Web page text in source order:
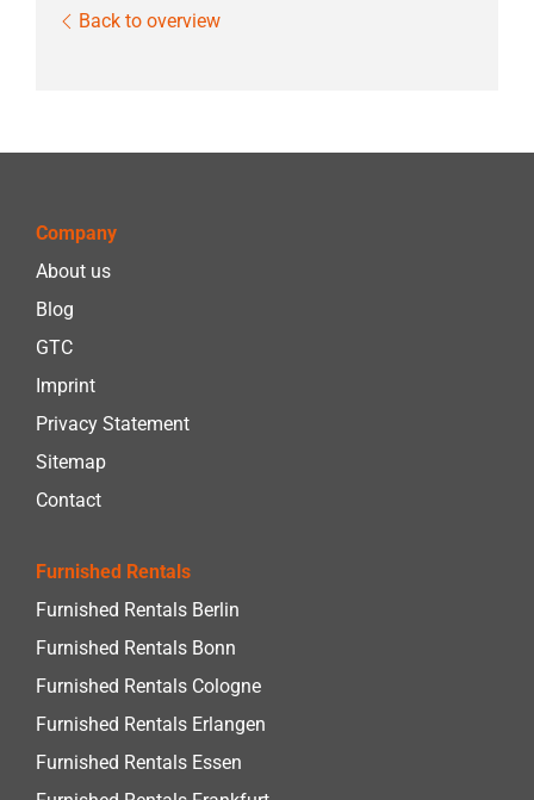
Back to overview
Company
About us
Blog
GTC
Imprint
Privacy Statement
Sitemap
Contact
Furnished Rentals
Furnished Rentals Berlin
Furnished Rentals Bonn
Furnished Rentals Cologne
Furnished Rentals Erlangen
Furnished Rentals Essen